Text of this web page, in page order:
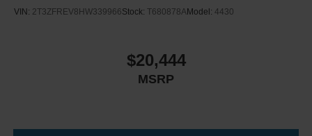
VIN: 2T3ZFREV8HW339966Stock: T680878AModel: 4430
$20,444
MSRP